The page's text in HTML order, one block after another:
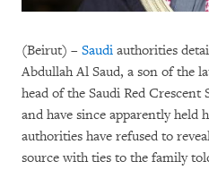
(Beirut) – Saudi authorities
Abdullah Al Saud, a son of the
head of the Saudi Red Crescent
and have since apparently held
authorities have refused to
source with ties to the family